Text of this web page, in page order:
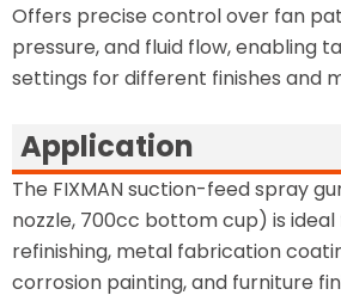
Offers precise control over fan
pressure, and fluid flow, enabling
settings for different finishes and
Application
The FIXMAN suction-feed spray
nozzle, 700cc bottom cup) is
refinishing, metal fabrication
corrosion painting, and furniture